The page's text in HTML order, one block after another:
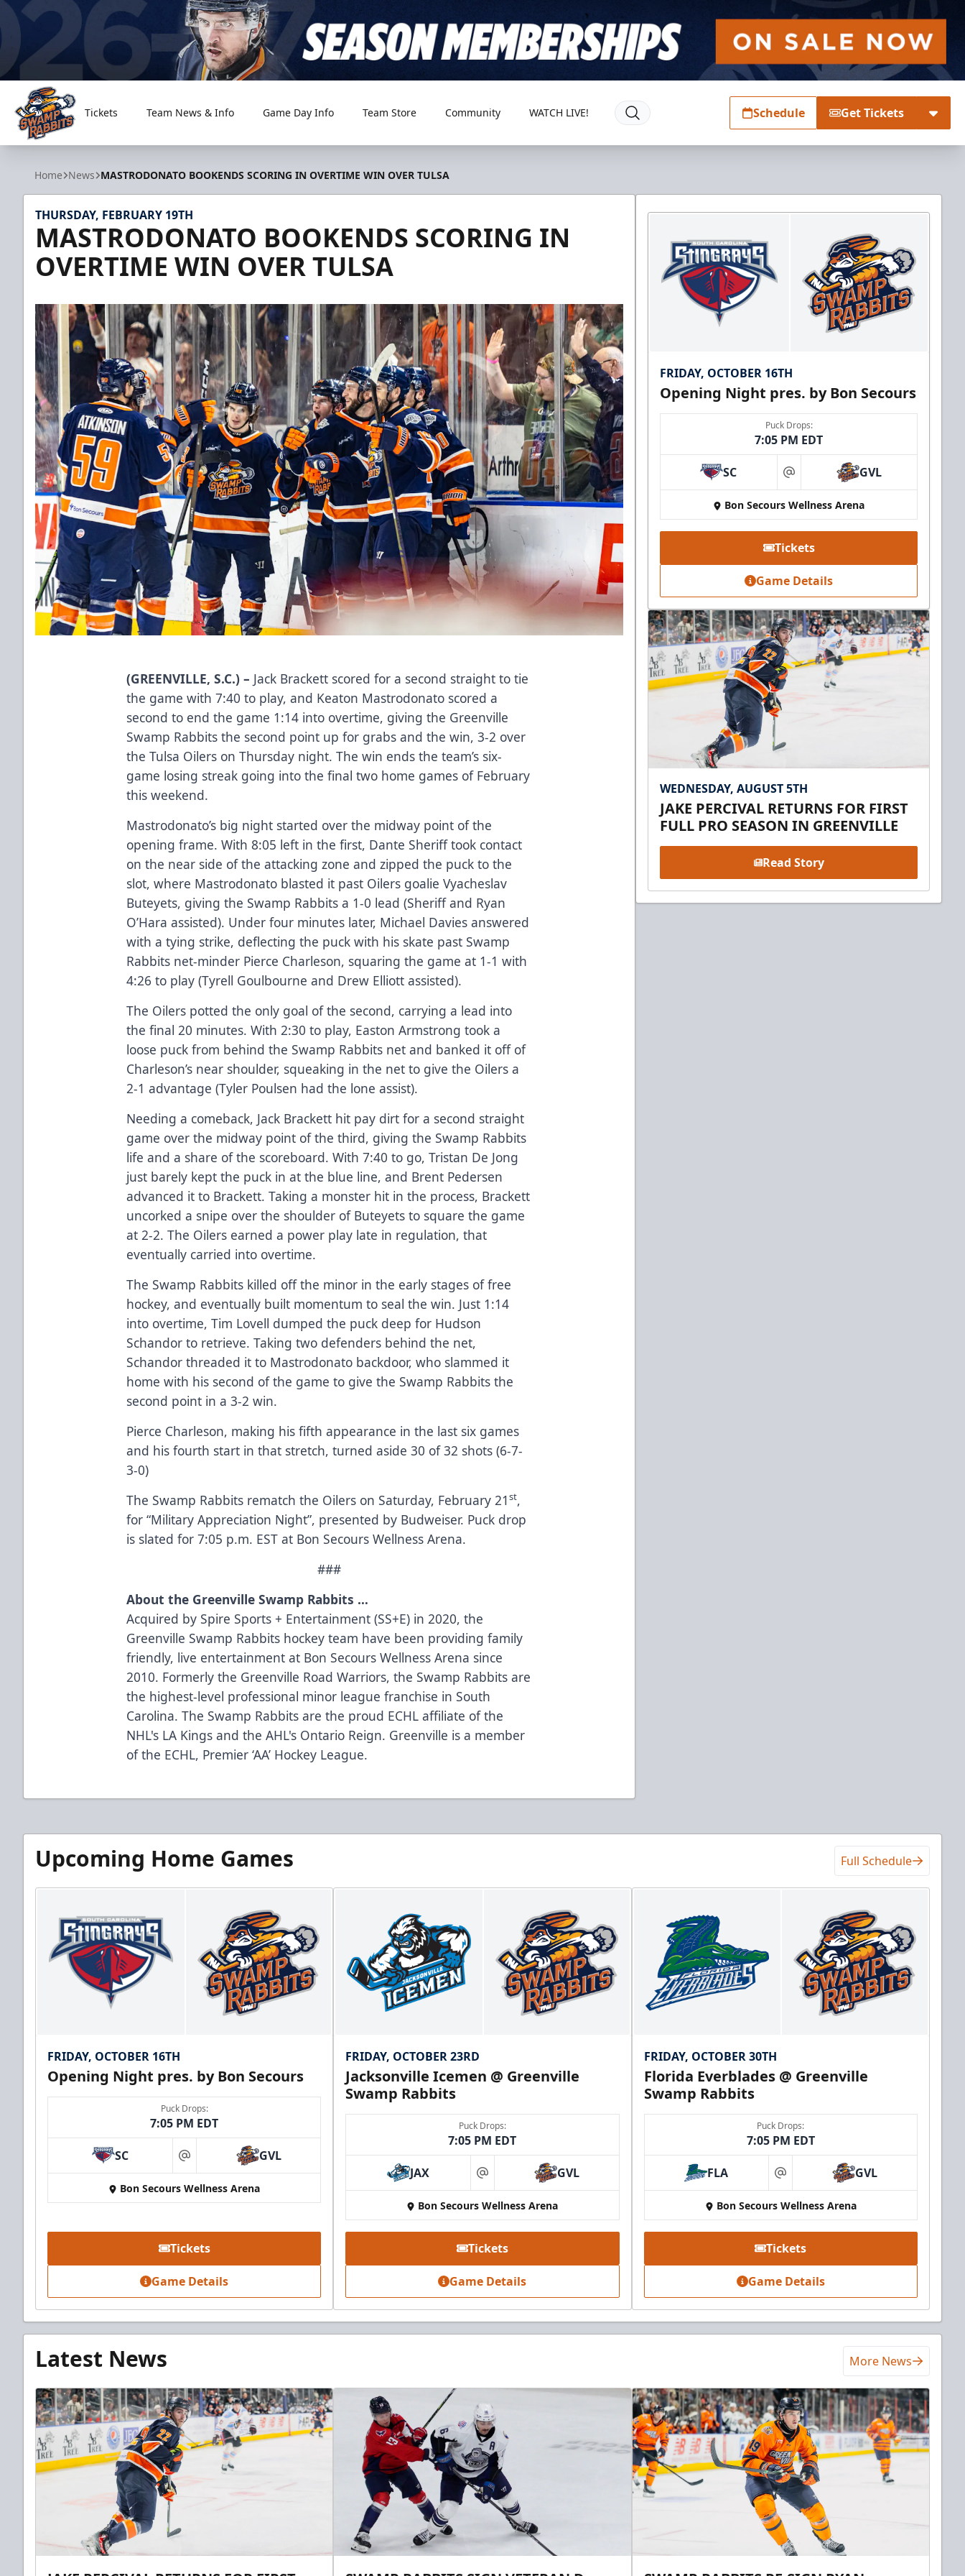
Greenville Swamp Rabbits
Tickets Team News & Info Game Day Info Team Store Community WATCH LIVE! Schedule Get Tickets
Home News MASTRODONATO BOOKENDS SCORING IN OVERTIME WIN OVER TULSA
THURSDAY, FEBRUARY 19TH
MASTRODONATO BOOKENDS SCORING IN
OVERTIME WIN OVER TULSA
(GREENVILLE, S.C.) – Jack Brackett scored for a second straight to tie
the game with 7:40 to play, and Keaton Mastrodonato scored a
second to end the game 1:14 into overtime, giving the Greenville
Swamp Rabbits the second point up for grabs and the win, 3-2 over
the Tulsa Oilers on Thursday night. The win ends the team’s six-
game losing streak going into the final two home games of February
this weekend.
Mastrodonato’s big night started over the midway point of the
opening frame. With 8:05 left in the first, Dante Sheriff took contact
on the near side of the attacking zone and zipped the puck to the
slot, where Mastrodonato blasted it past Oilers goalie Vyacheslav
Buteyets, giving the Swamp Rabbits a 1-0 lead (Sheriff and Ryan
O’Hara assisted). Under four minutes later, Michael Davies answered
with a tying strike, deflecting the puck with his skate past Swamp
Rabbits net-minder Pierce Charleson, squaring the game at 1-1 with
4:26 to play (Tyrell Goulbourne and Drew Elliott assisted).
The Oilers potted the only goal of the second, carrying a lead into
the final 20 minutes. With 2:30 to play, Easton Armstrong took a
loose puck from behind the Swamp Rabbits net and banked it off of
Charleson’s near shoulder, squeaking in the net to give the Oilers a
2-1 advantage (Tyler Poulsen had the lone assist).
Needing a comeback, Jack Brackett hit pay dirt for a second straight
game over the midway point of the third, giving the Swamp Rabbits
life and a share of the scoreboard. With 7:40 to go, Tristan De Jong
just barely kept the puck in at the blue line, and Brent Pedersen
advanced it to Brackett. Taking a monster hit in the process, Brackett
uncorked a snipe over the shoulder of Buteyets to square the game
at 2-2. The Oilers earned a power play late in regulation, that
eventually carried into overtime.
The Swamp Rabbits killed off the minor in the early stages of free
hockey, and eventually built momentum to seal the win. Just 1:14
into overtime, Tim Lovell dumped the puck deep for Hudson
Schandor to retrieve. Taking two defenders behind the net,
Schandor threaded it to Mastrodonato backdoor, who slammed it
home with his second of the game to give the Swamp Rabbits the
second point in a 3-2 win.
Pierce Charleson, making his fifth appearance in the last six games
and his fourth start in that stretch, turned aside 30 of 32 shots (6-7-
3-0)
The Swamp Rabbits rematch the Oilers on Saturday, February 21st,
for “Military Appreciation Night”, presented by Budweiser. Puck drop
is slated for 7:05 p.m. EST at Bon Secours Wellness Arena.
###
About the Greenville Swamp Rabbits …
Acquired by Spire Sports + Entertainment (SS+E) in 2020, the
Greenville Swamp Rabbits hockey team have been providing family
friendly, live entertainment at Bon Secours Wellness Arena since
2010. Formerly the Greenville Road Warriors, the Swamp Rabbits are
the highest-level professional minor league franchise in South
Carolina. The Swamp Rabbits are the proud ECHL affiliate of the
NHL's LA Kings and the AHL's Ontario Reign. Greenville is a member
of the ECHL, Premier ‘AA’ Hockey League.
FRIDAY, OCTOBER 16TH
Opening Night pres. by Bon Secours
Puck Drops:
7:05 PM EDT
SC at GVL
Bon Secours Wellness Arena
Tickets
Game Details
WEDNESDAY, AUGUST 5TH
JAKE PERCIVAL RETURNS FOR FIRST
FULL PRO SEASON IN GREENVILLE
Read Story
Upcoming Home Games Full Schedule
FRIDAY, OCTOBER 16TH
Opening Night pres. by Bon Secours
Puck Drops:
7:05 PM EDT
SC at GVL
Bon Secours Wellness Arena
Tickets
Game Details
FRIDAY, OCTOBER 23RD
Jacksonville Icemen @ Greenville
Swamp Rabbits
Puck Drops:
7:05 PM EDT
JAX at GVL
Bon Secours Wellness Arena
Tickets
Game Details
FRIDAY, OCTOBER 30TH
Florida Everblades @ Greenville
Swamp Rabbits
Puck Drops:
7:05 PM EDT
FLA at GVL
Bon Secours Wellness Arena
Tickets
Game Details
Latest News More News